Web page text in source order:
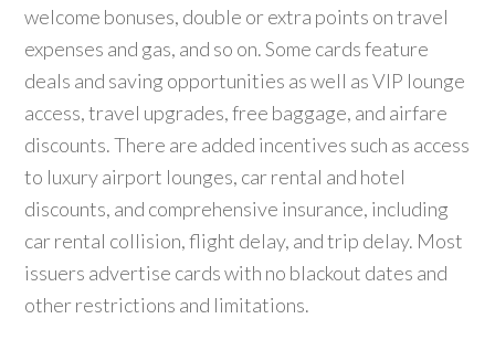
welcome bonuses, double or extra points on travel
expenses and gas, and so on. Some cards feature
deals and saving opportunities as well as VIP lounge
access, travel upgrades, free baggage, and airfare
discounts. There are added incentives such as access
to luxury airport lounges, car rental and hotel
discounts, and comprehensive insurance, including
car rental collision, flight delay, and trip delay. Most
issuers advertise cards with no blackout dates and
other restrictions and limitations.